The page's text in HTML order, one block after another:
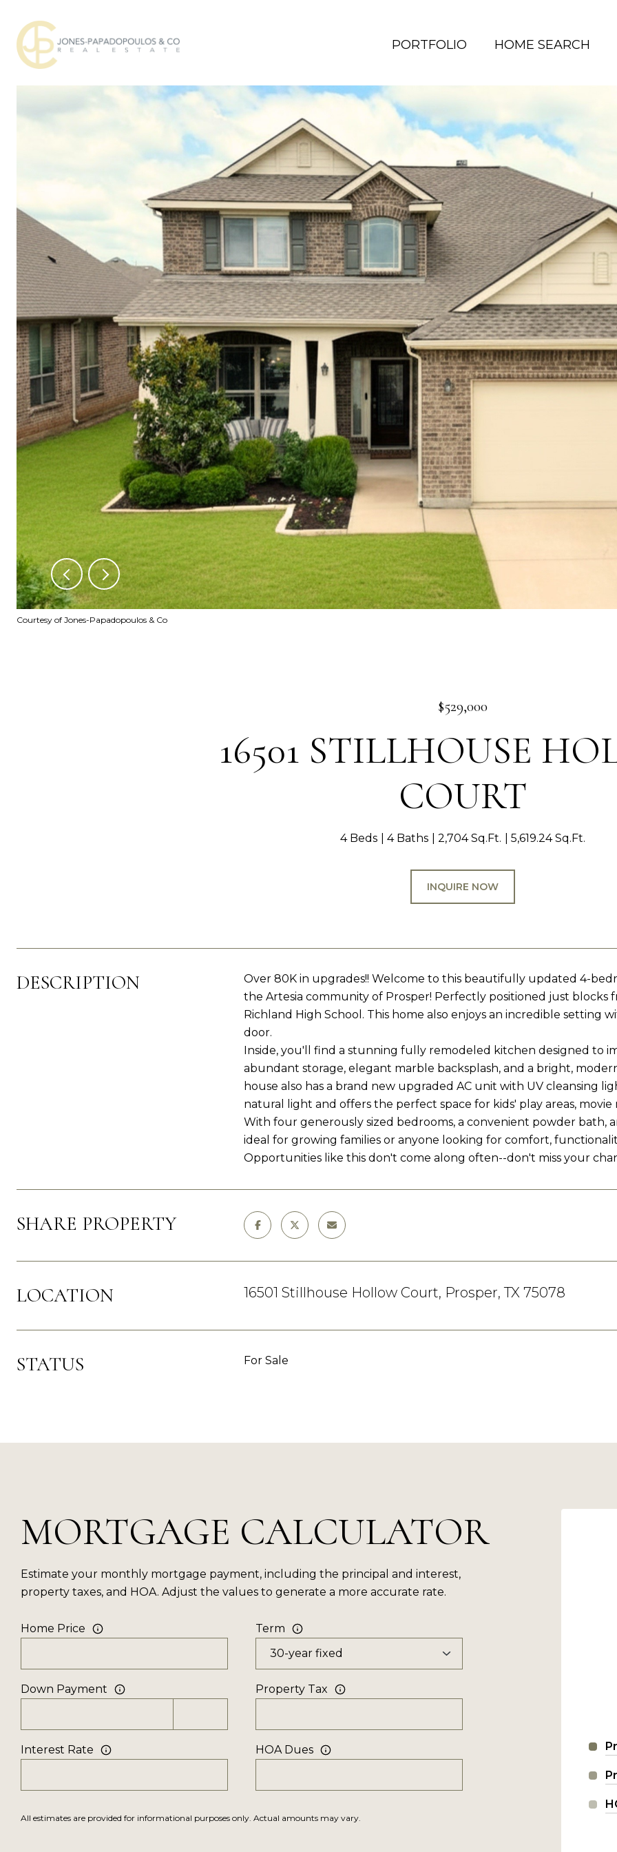
PORTFOLIO HOME SEARCH
Courtesy of Jones-Papadopoulos & Co
$529,000
16501 STILLHOUSE
COURT
4 Beds 4 Baths 2,704 Sq.Ft. 5,619.24 Sq.Ft.
INQUIRE NOW
DESCRIPTION
Over 80K in upgrades!! Welcome to this beautifully updated 4-
the Artesia community of Prosper! Perfectly positioned just
Richland High School. This home also enjoys an incredible
door.
Inside, you'll find a stunning fully remodeled kitchen designed to
abundant storage, elegant marble backsplash, and a bright,
house also has a brand new upgraded AC unit with UV cleansing
natural light and offers the perfect space for kids' play areas,
With four generously sized bedrooms, a convenient powder bath,
ideal for growing families or anyone looking for comfort,
Opportunities like this don't come along often--don't miss your
SHARE PROPERTY
LOCATION 16501 Stillhouse Hollow Court, Prosper, TX 75078
STATUS For Sale
MORTGAGE CALCULATOR
Estimate your monthly mortgage payment, including the principal and interest,
property taxes, and HOA. Adjust the values to generate a more accurate rate.
Home Price Term
Down Payment Property Tax
Interest Rate HOA Dues
All estimates are provided for informational purposes only. Actual amounts may vary.